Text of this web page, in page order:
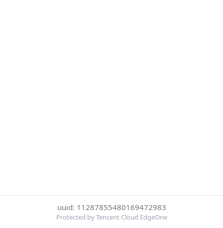
uuid: 11287855480169472983
Protected by Tencent Cloud EdgeOne